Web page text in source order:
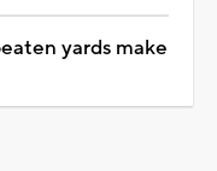
yards make